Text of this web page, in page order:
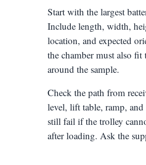
Start with the largest
Include length, width,
location, and expected
the chamber must also
around the sample.
Check the path from
level, lift table, ramp, and
still fail if the trolley
after loading. Ask the